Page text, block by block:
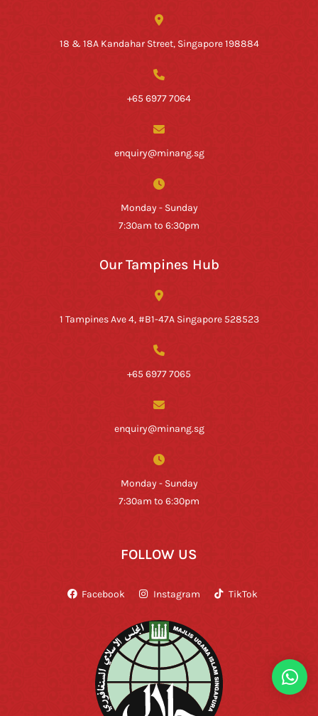
18 & 18A Kandahar Street, Singapore 198884
+65 6977 7064
enquiry@minang.sg
Monday - Sunday
7:30am to 6:30pm
Our Tampines Hub
1 Tampines Ave 4, #B1-47A Singapore 528523
+65 6977 7065
enquiry@minang.sg
Monday - Sunday
7:30am to 6:30pm
FOLLOW US
Facebook Instagram TikTok